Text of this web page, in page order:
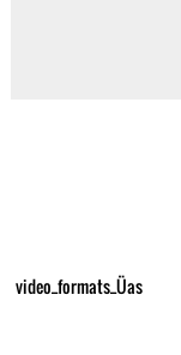
video_formats_Üas